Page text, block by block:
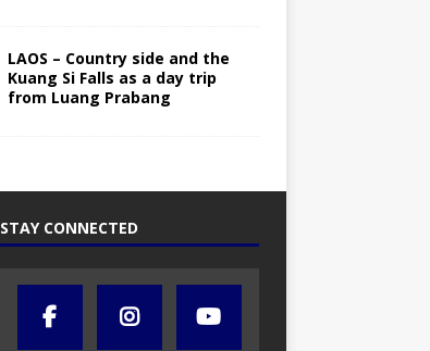
LAOS – Country side and the
Kuang Si Falls as a day trip
from Luang Prabang
STAY CONNECTED